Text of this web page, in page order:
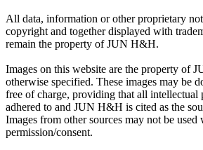
All data, information or other proprietary
copyright and together displayed with
remain the property of JUN H&H.
Images on this website are the property of
otherwise specified. These images may be
free of charge, providing that all intellectual
adhered to and JUN H&H is cited as the
Images from other sources may not be used
permission/consent.